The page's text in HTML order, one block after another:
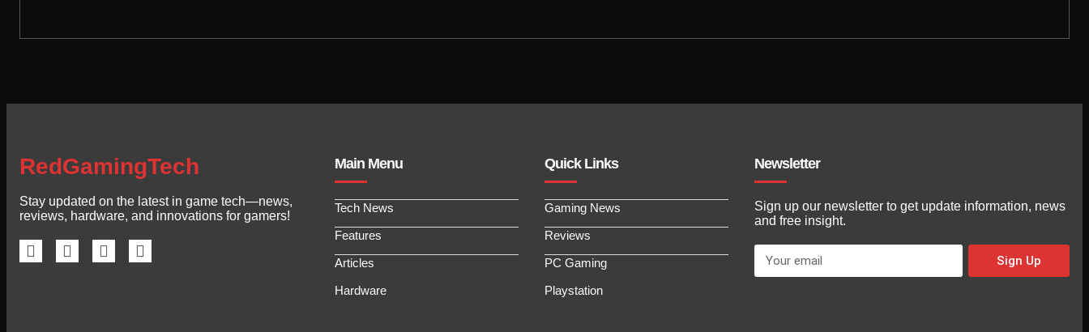
RedGamingTech
Stay updated on the latest in game tech—news,
reviews, hardware, and innovations for gamers!
Main Menu
Tech News
Features
Articles
Hardware
Quick Links
Gaming News
Reviews
PC Gaming
Playstation
Newsletter
Sign up our newsletter to get update information, news
and free insight.
Sign Up